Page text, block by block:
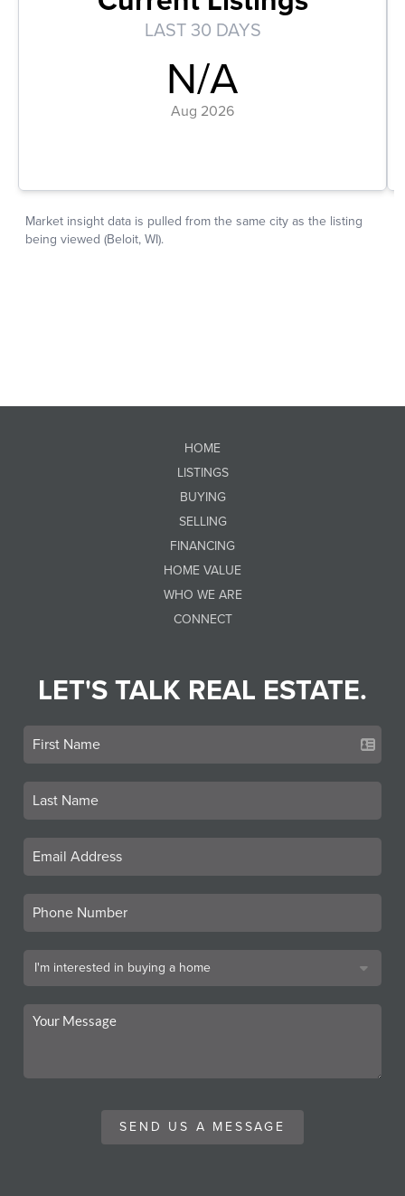
HOME
LISTINGS
BUYING
SELLING
FINANCING
HOME VALUE
WHO WE ARE
CONNECT
LET'S TALK REAL ESTATE.
SEND US A MESSAGE